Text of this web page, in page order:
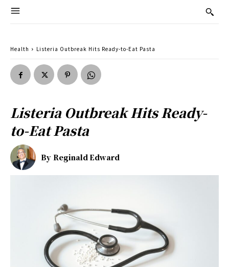
Health Listeria Outbreak Hits Ready-to-Eat Pasta
Listeria Outbreak Hits Ready-
to-Eat Pasta
By Reginald Edward